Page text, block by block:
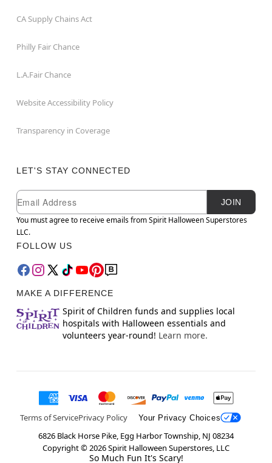
CA Supply Chains Act
Philly Fair Chance
L.A.Fair Chance
Website Accessibility Policy
Transparency in Coverage
LET'S STAY CONNECTED
Newsletter Subscription
Email
JOIN
You must agree to receive emails from Spirit Halloween Superstores
LLC.
FOLLOW US
MAKE A DIFFERENCE
Spirit of Children funds and supplies local
hospitals with Halloween essentials and
volunteers year-round! Learn more.
Terms of ServicePrivacy Policy Your Privacy Choices
6826 Black Horse Pike, Egg Harbor Township, NJ 08234
Copyright ©2026Spirit Halloween Superstores, LLC
So Much Fun It's Scary!